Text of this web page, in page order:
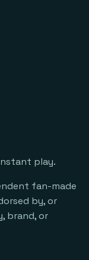
play.
fan-made
by, or
brand, or